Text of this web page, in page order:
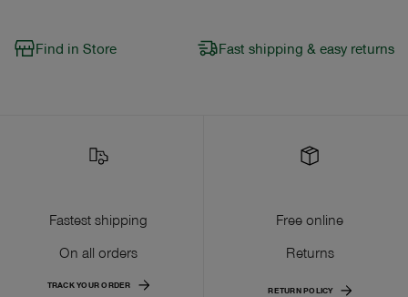
Find in Store Fast shipping & easy returns
Fastest shipping
On all orders
TRACK YOUR ORDER
Free online
Returns
RETURN POLICY